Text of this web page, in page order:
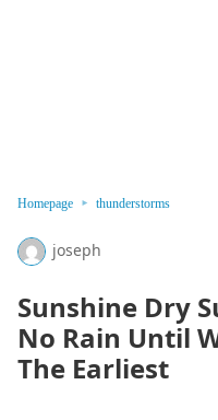
Homepage thunderstorms
joseph
Sunshine Dry
No Rain Until
The Earliest